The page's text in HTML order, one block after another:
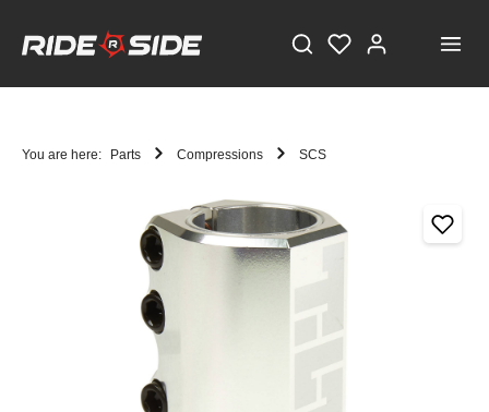
You are here: Parts Compressions SCS